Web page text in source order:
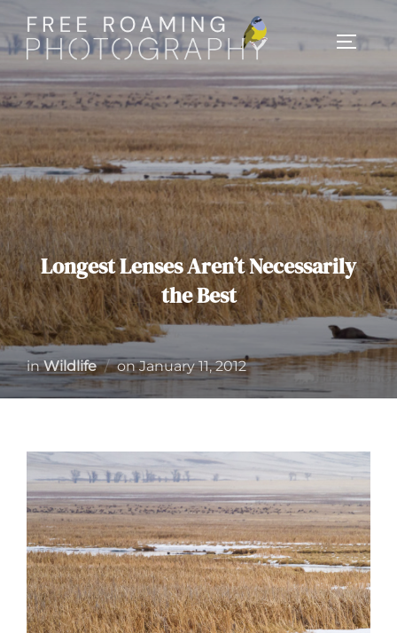
to
content
Longest Lenses Aren’t Necessarily
the Best
inWildlife onPosted
January 11, 2012